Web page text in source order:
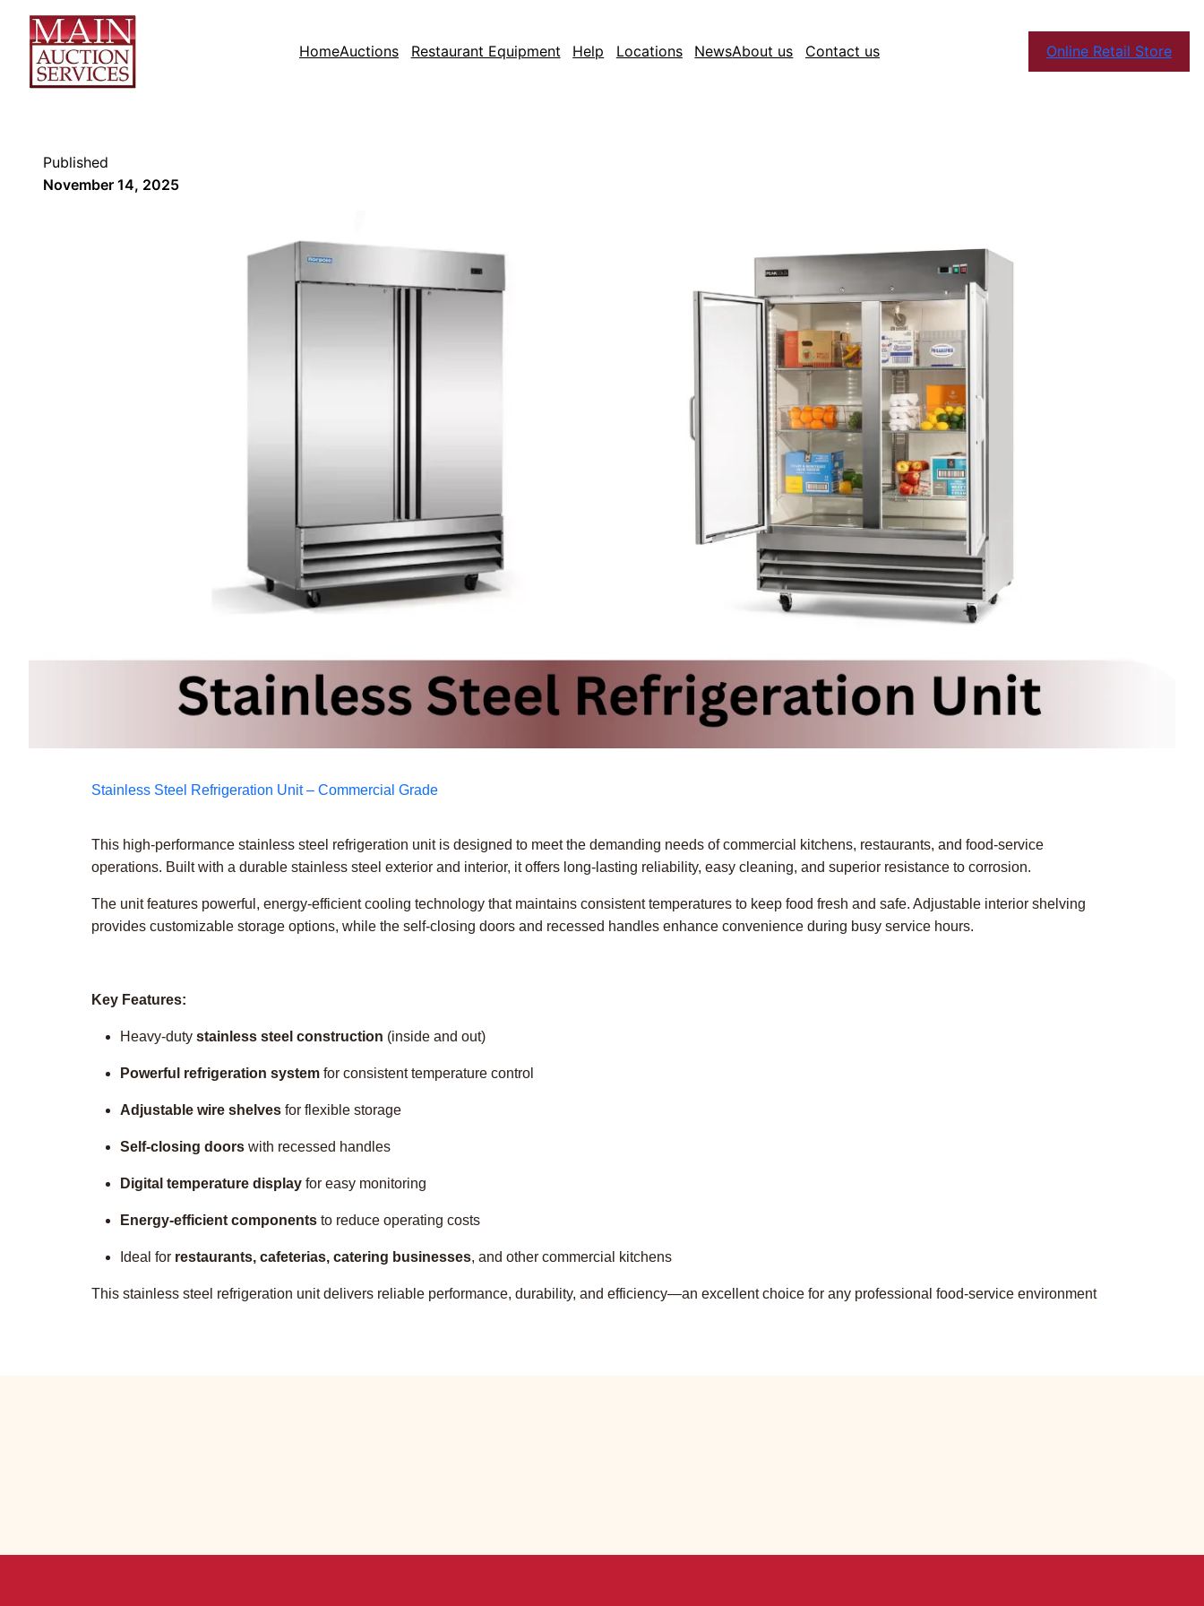
HomeAuctions Restaurant Equipment Help Locations NewsAbout us Contact us Online Retail Store
Published
November 14, 2025
Stainless Steel Refrigeration Unit – Commercial Grade
This high-performance stainless steel refrigeration unit is designed to meet the demanding needs of commercial kitchens, restaurants, and food-service
operations. Built with a durable stainless steel exterior and interior, it offers long-lasting reliability, easy cleaning, and superior resistance to corrosion.
The unit features powerful, energy-efficient cooling technology that maintains consistent temperatures to keep food fresh and safe. Adjustable interior shelving
provides customizable storage options, while the self-closing doors and recessed handles enhance convenience during busy service hours.
Key Features:
Heavy-duty stainless steel construction (inside and out)
Powerful refrigeration system for consistent temperature control
Adjustable wire shelves for flexible storage
Self-closing doors with recessed handles
Digital temperature display for easy monitoring
Energy-efficient components to reduce operating costs
Ideal for restaurants, cafeterias, catering businesses, and other commercial kitchens
This stainless steel refrigeration unit delivers reliable performance, durability, and efficiency—an excellent choice for any professional food-service environment